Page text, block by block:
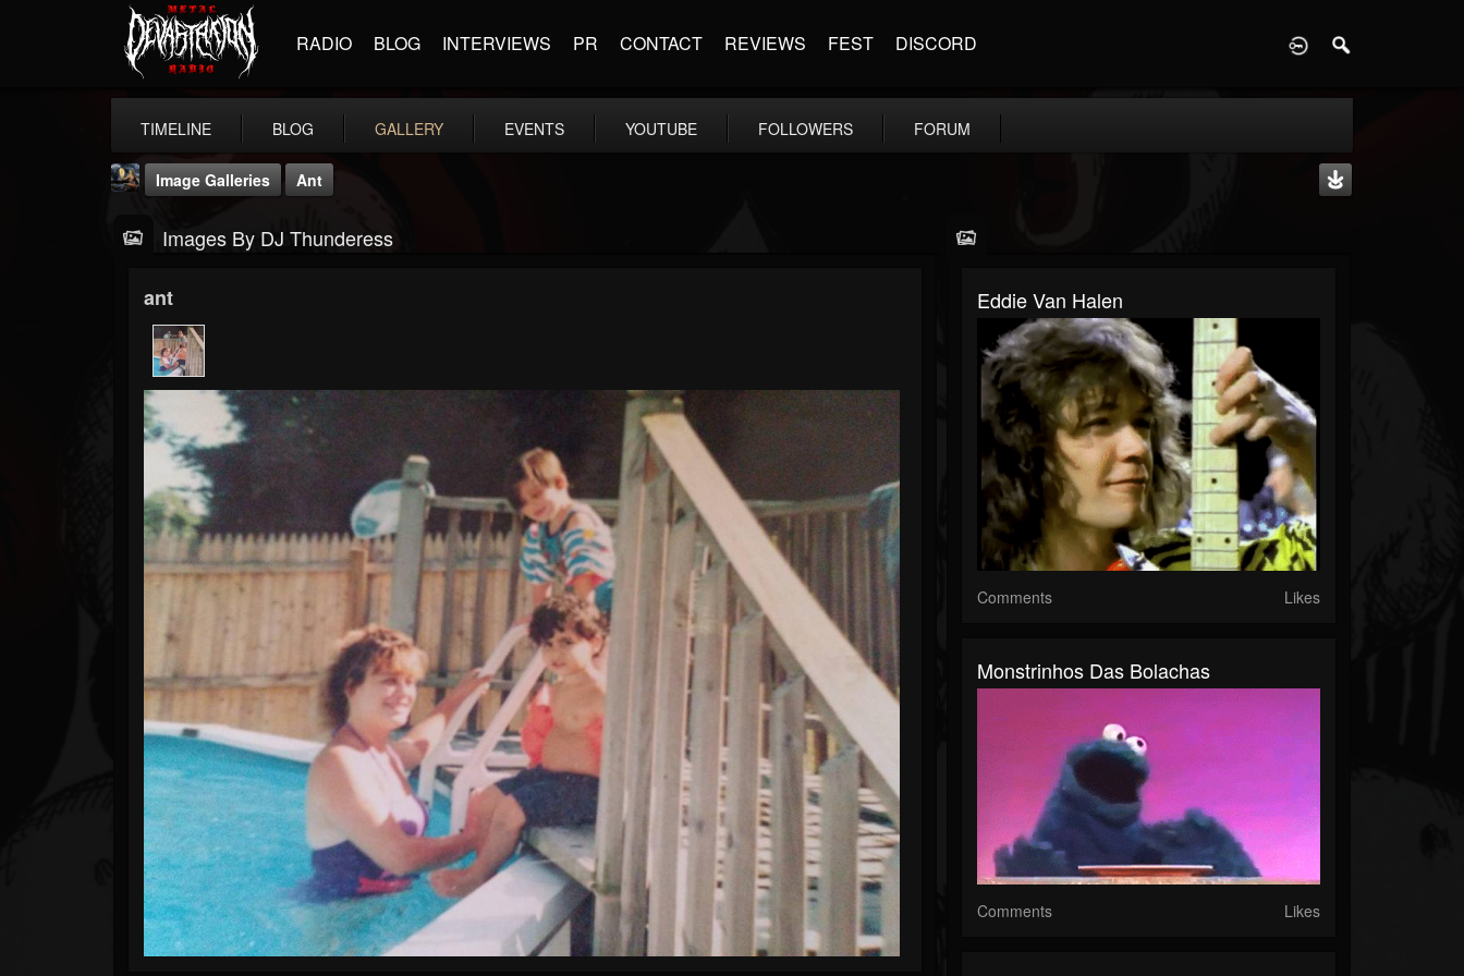
RADIO BLOG INTERVIEWS PR CONTACT REVIEWS FEST DISCORD
TIMELINE BLOG GALLERY EVENTS YOUTUBE FOLLOWERS FORUM
FOLLOWERS
432
FOLLOWING
1060 2167
Timeline
Blog
Gallery
Followers
Forum
Image Galleries Ant
Images By DJ Thunderess
ant Eddie Van Halen
Comments Likes
Monstrinhos Das Bolachas
Comments Likes